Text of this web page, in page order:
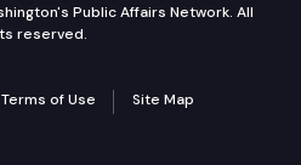
Public Affairs Network. All
reserved.
Terms of Use Site Map